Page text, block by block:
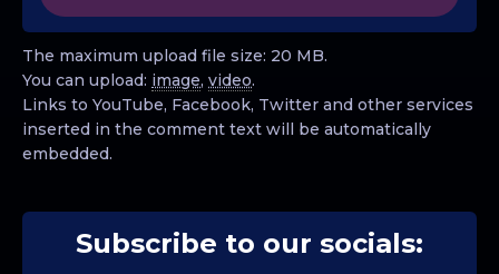
The maximum upload file size: 20 MB.
You can upload: image, video.
Links to YouTube, Facebook, Twitter and other services
inserted in the comment text will be automatically
embedded.
Subscribe to our socials: